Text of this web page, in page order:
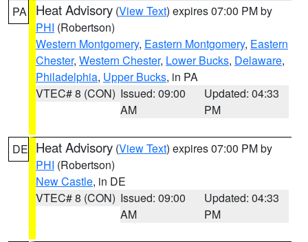
PA Heat Advisory (View Text) expires 07:00 PM by
PHI (Robertson)
Western Montgomery, Eastern Montgomery, Eastern
Chester, Western Chester, Lower Bucks, Delaware,
Philadelphia, Upper Bucks, in PA
VTEC# 8 (CON) Issued: 09:00
AM
Updated: 04:33
PM
DE Heat Advisory (View Text) expires 07:00 PM by
PHI (Robertson)
New Castle, in DE
VTEC# 8 (CON) Issued: 09:00
AM
Updated: 04:33
PM